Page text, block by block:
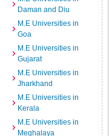
Daman and Diu
M.E Universities in
Goa
M.E Universities in
Gujarat
M.E Universities in
Jharkhand
M.E Universities in
Kerala
M.E Universities in
Meghalaya